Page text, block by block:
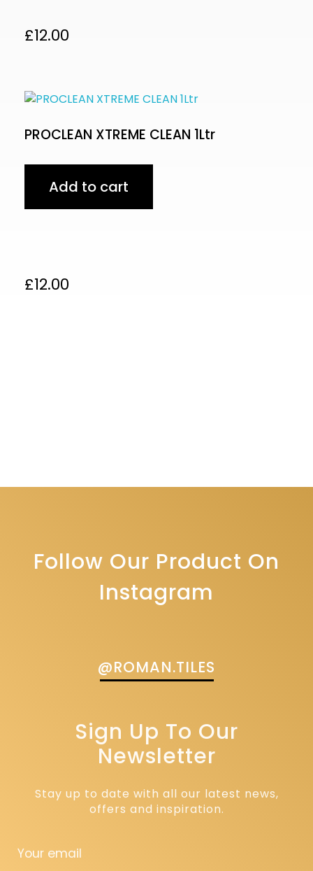
£12.00
PROCLEAN XTREME CLEAN 1Ltr
£12.00
Add to cart
Follow Our Product On
Instagram
@ROMAN.TILES
Sign Up To Our
Newsletter
Stay up to date with all our latest news,
offers and inspiration.
Your email